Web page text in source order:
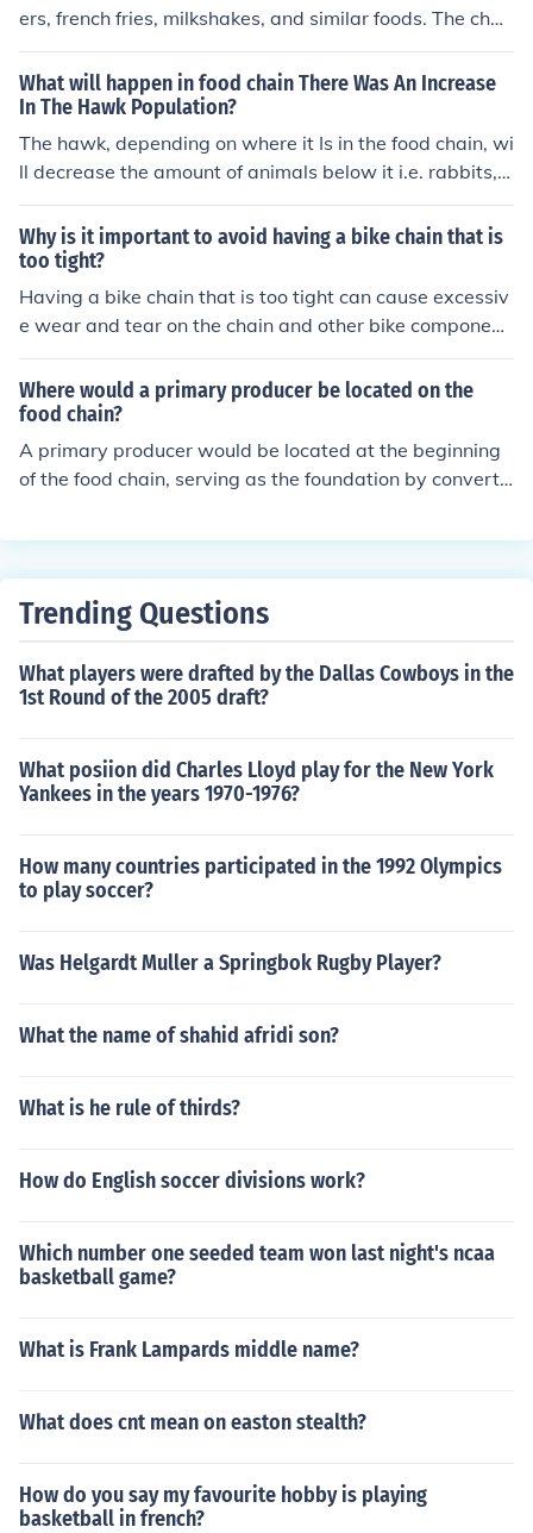
ers, french fries, milkshakes, and similar foods. The chai
n was founded in New York in 2004 and has expanded
to 19 restaurants in the US.
What will happen in food chain There Was An Increase
In The Hawk Population?
The hawk, depending on where it Is in the food chain, wi
ll decrease the amount of animals below it i.e. rabbits, s
quirrels, ect. and/or it will be over populating the animal
above it on the food chain therefore making the food ch
ain and way of life not balanced.
Why is it important to avoid having a bike chain that is
too tight?
Having a bike chain that is too tight can cause excessiv
e wear and tear on the chain and other bike component
s. It can also lead to poor shifting performance and incr
ease the risk of the chain breaking while riding.
Where would a primary producer be located on the
food chain?
A primary producer would be located at the beginning
of the food chain, serving as the foundation by converti
rganisms, such as plants and algae, are crucial for sust
Trending Questions
What players were drafted by the Dallas Cowboys in the
1st Round of the 2005 draft?
What posiion did Charles Lloyd play for the New York
Yankees in the years 1970-1976?
How many countries participated in the 1992 Olympics
to play soccer?
Was Helgardt Muller a Springbok Rugby Player?
What the name of shahid afridi son?
What is he rule of thirds?
How do English soccer divisions work?
Which number one seeded team won last night's ncaa
basketball game?
What is Frank Lampards middle name?
What does cnt mean on easton stealth?
How do you say my favourite hobby is playing
basketball in french?